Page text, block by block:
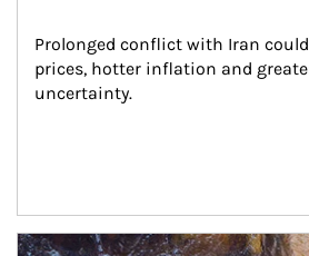
Prolonged conflict with Iran
prices, hotter inflation and
uncertainty.
Article Image